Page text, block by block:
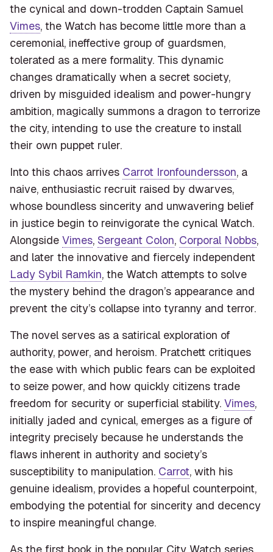
the cynical and down-trodden Captain Samuel
Vimes, the Watch has become little more than a
ceremonial, ineffective group of guardsmen,
tolerated as a mere formality. This dynamic
changes dramatically when a secret society,
driven by misguided idealism and power-hungry
ambition, magically summons a dragon to terrorize
the city, intending to use the creature to install
their own puppet ruler.
Into this chaos arrives Carrot Ironfoundersson, a
naive, enthusiastic recruit raised by dwarves,
whose boundless sincerity and unwavering belief
in justice begin to reinvigorate the cynical Watch.
Alongside Vimes, Sergeant Colon, Corporal Nobbs,
and later the innovative and fiercely independent
Lady Sybil Ramkin, the Watch attempts to solve
the mystery behind the dragon’s appearance and
prevent the city’s collapse into tyranny and terror.
The novel serves as a satirical exploration of
authority, power, and heroism. Pratchett critiques
the ease with which public fears can be exploited
to seize power, and how quickly citizens trade
freedom for security or superficial stability. Vimes,
initially jaded and cynical, emerges as a figure of
integrity precisely because he understands the
flaws inherent in authority and society’s
susceptibility to manipulation. Carrot, with his
genuine idealism, provides a hopeful counterpoint,
embodying the potential for sincerity and decency
to inspire meaningful change.